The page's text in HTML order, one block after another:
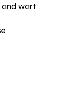
and wart